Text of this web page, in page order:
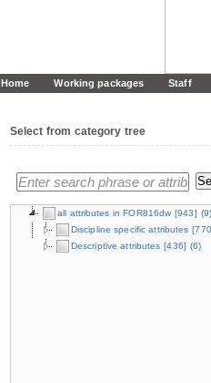
Home Working packages Staff
Select from category tree
all attributes in FOR816dw [943] (9)
Discipline specific attributes
Descriptive attributes [436] (6)